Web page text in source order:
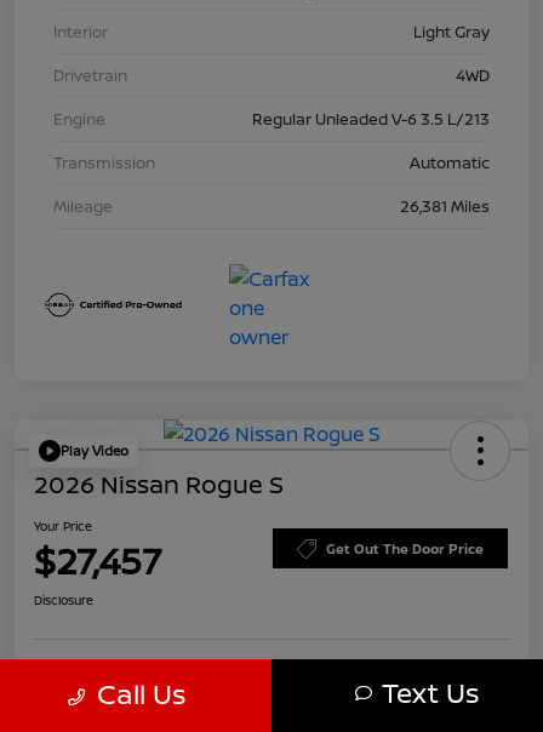
Interior
Light Gray
Drivetrain
4WD
Engine
Regular Unleaded V-6 3.5 L/213
Transmission
Automatic
Mileage
26,381 Miles
Play Video
2026 Nissan Rogue S
Your Price
$27,457 Get Out The Door Price
Disclosure
Customize Payments Value Your Trade
Call Us Text Us